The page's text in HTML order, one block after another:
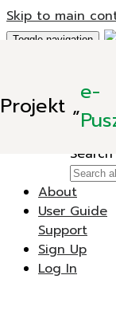
Skip to main
Projekt „e-
Toggle navigation
New
New
Search
About
User Guide
Support
Sign Up
Log In